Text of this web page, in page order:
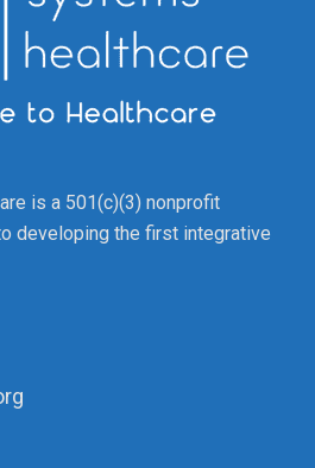
is a 501(c)(3) nonprofit
developing the first integrative